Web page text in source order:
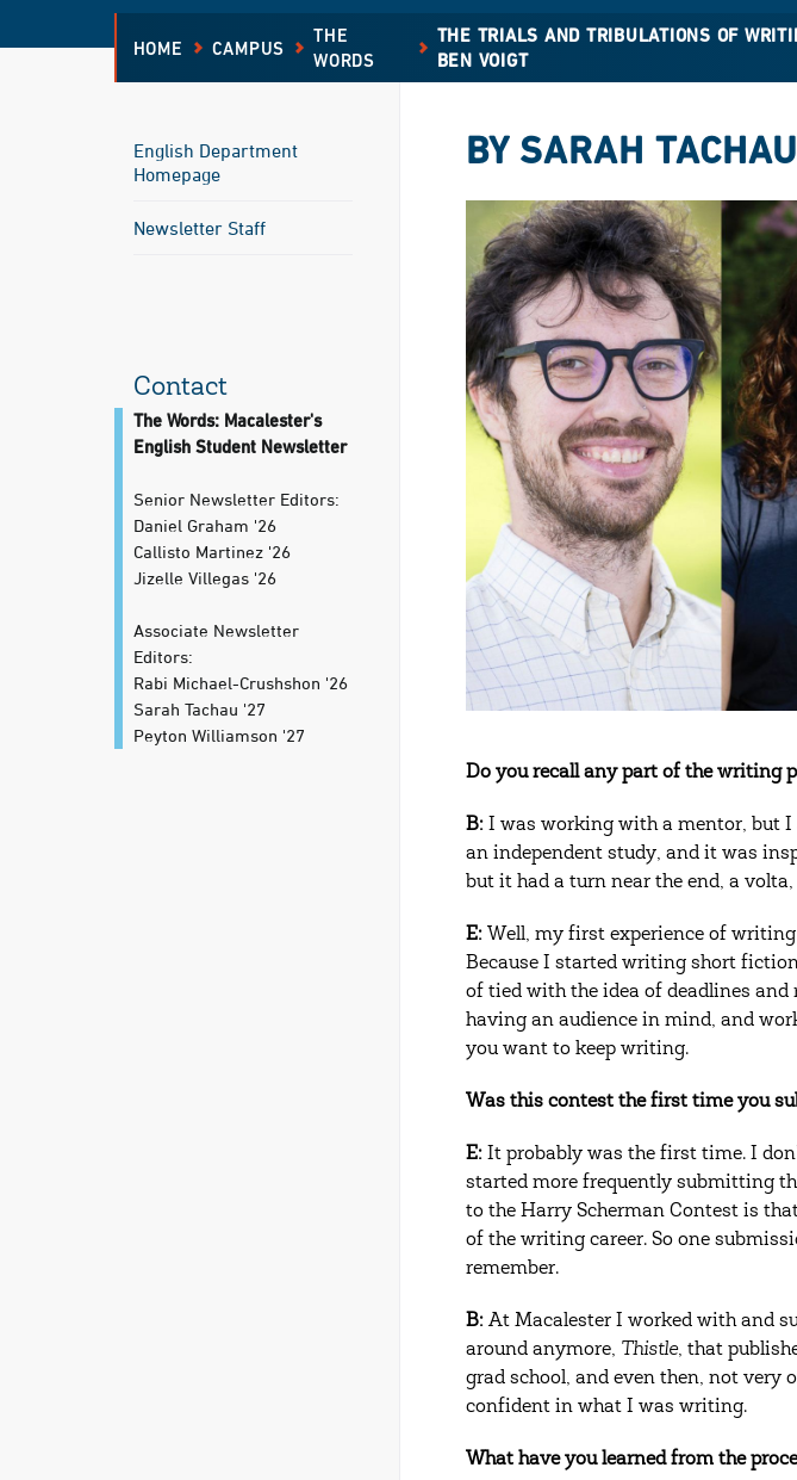
HOME CAMPUS
THE
WORDS
THE TRIALS AND TRIBULATIONS OF
BEN VOIGT
English Department
Homepage
Newsletter Staff
Contact
The Words: Macalester's
English Student Newsletter
Senior Newsletter Editors:
Daniel Graham '26
Callisto Martinez '26
Jizelle Villegas '26
Associate Newsletter
Editors:
Rabi Michael-Crushshon '26
Sarah Tachau '27
Peyton Williamson '27
BY SARAH
Do you recall any part of the writing
B:I was working with a mentor, but
an independent study, and it was
but it had a turn near the end, a
E: Well, my first experience of
Because I started writing short
of tied with the idea of deadlines
having an audience in mind, and
you want to keep writing.
Was this contest the first time you
E: It probably was the first time. I
started more frequently submitting
to the Harry Scherman Contest is
of the writing career. So one
remember.
B: At Macalester I worked with and
around anymore, Thistle, that
grad school, and even then, not very
confident in what I was writing.
What have you learned from the